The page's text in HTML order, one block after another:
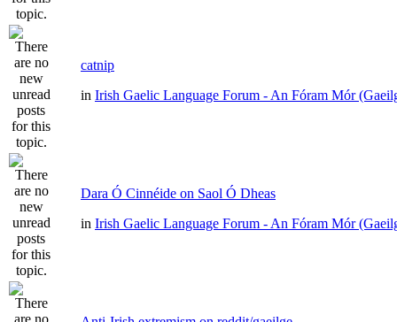
catnip
in Irish Gaelic Language Forum - An Fóram Mór
Dara Ó Cinnéide on Saol Ó Dheas
in Irish Gaelic Language Forum - An Fóram Mór